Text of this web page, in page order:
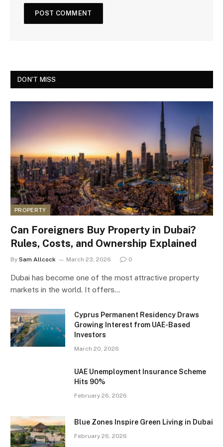
DON'T MISS
PROPERTY
Can Foreigners Buy Property in Dubai?
Rules, Costs, and Ownership Explained
By Sam Allcock March 23, 2026 0
Dubai has become one of the most attractive property
markets in the world. It offers…
Cyprus Permanent Residency Draws
Growing Interest from UAE-Based
Investors
March 20, 2026
UAE Unemployment Insurance Scheme
Hits 90%
February 26, 2026
Blue Zones Inspire Green Living in Dubai
February 26, 2026